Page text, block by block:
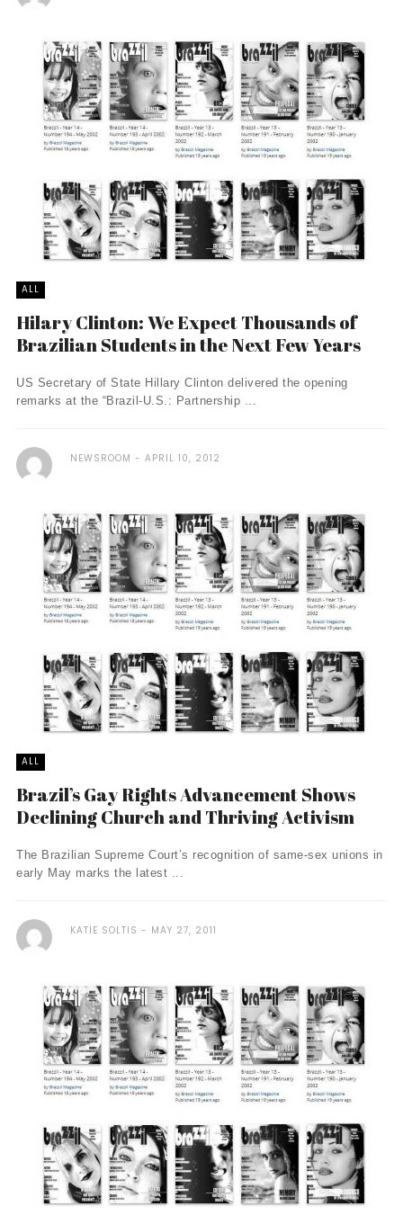
ALL
Hilary Clinton: We Expect Thousands of
Brazilian Students in the Next Few Years
US Secretary of State Hillary Clinton delivered the opening
remarks at the “Brazil-U.S.: Partnership ...
NEWSROOM APRIL 10, 2012
ALL
Brazil’s Gay Rights Advancement Shows
Declining Church and Thriving Activism
The Brazilian Supreme Court’s recognition of same-sex unions in
early May marks the latest ...
KATIE SOLTIS MAY 27, 2011